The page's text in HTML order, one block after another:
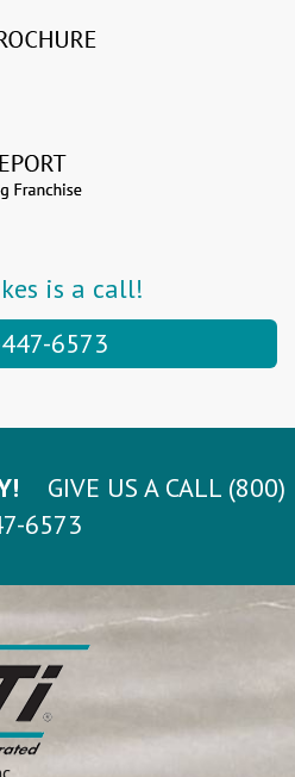
is a call!
6573
GIVE US A CALL (800)
6573